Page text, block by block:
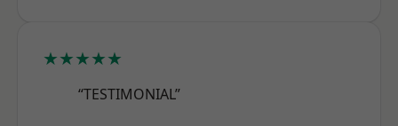
★★★★★
“TESTIMONIAL”